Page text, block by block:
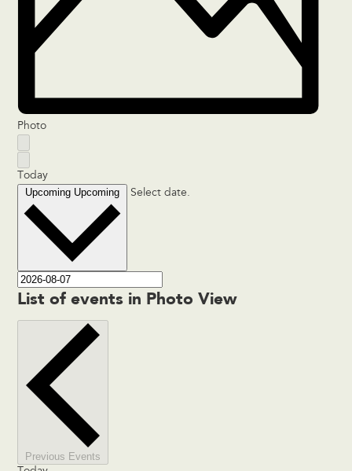
Photo
Today
Upcoming Upcoming Select date.
List of events in Photo View
Previous Events